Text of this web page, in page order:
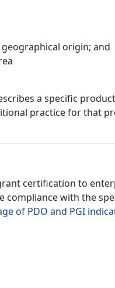
origin; and
a specific
practice for that
certification to
compliance with the
of PDO and PGI